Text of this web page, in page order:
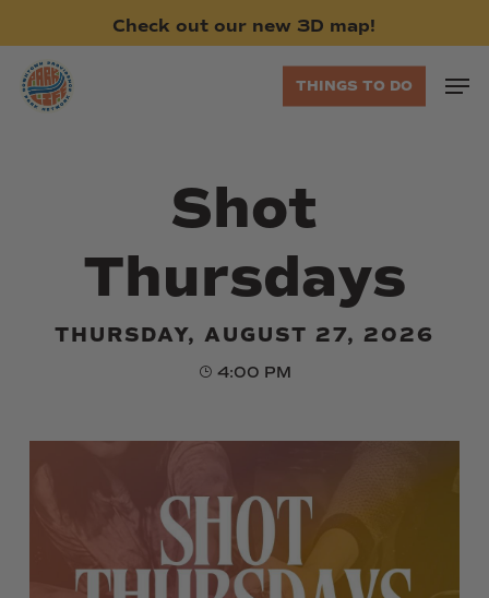
main
content
Check out our new 3D map!
THINGS TO DO
Shot
Thursdays
THURSDAY, AUGUST 27, 2026
4:00 PM